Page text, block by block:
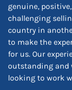
genuine,
challenging
country in
to make the
for us. Our
outstanding and
looking to work